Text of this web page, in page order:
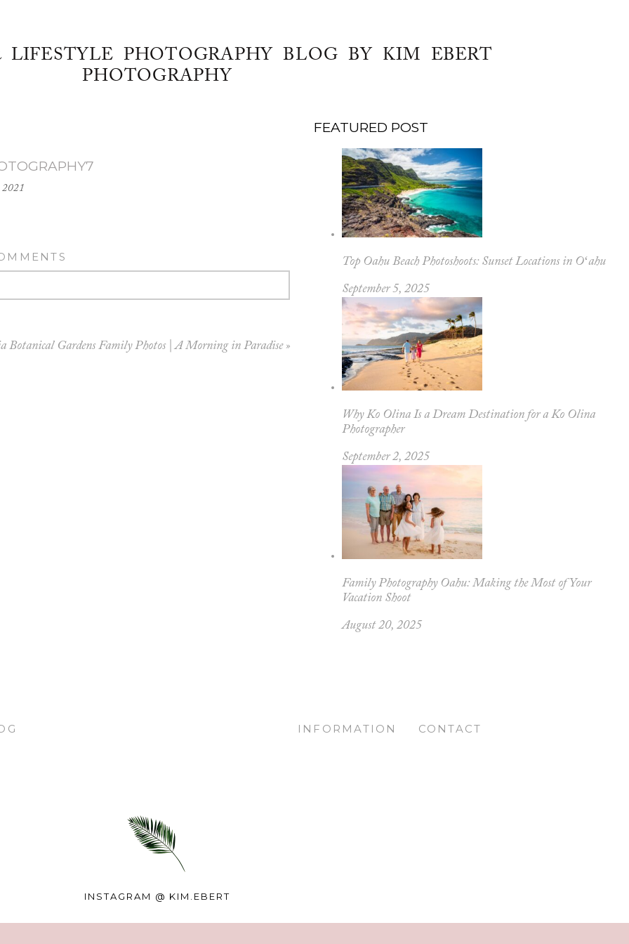
PHOTOGRAPHY BLOG BY KIM EBERT
PHOTOGRAPHY
2021
Botanical Gardens Family Photos | A Morning in Paradise »
FEATURED POST
Top Oahu Beach Photoshoots: Sunset Locations in Oʻahu
September 5, 2025
Why Ko Olina Is a Dream Destination for a Ko Olina
Photographer
September 2, 2025
Family Photography Oahu: Making the Most of Your
Vacation Shoot
August 20, 2025
INFORMATION CONTACT
INSTAGRAM @ KIM.EBERT